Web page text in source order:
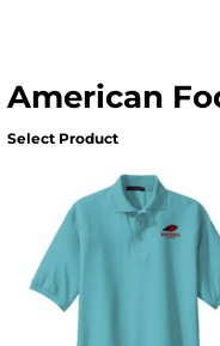
American
Select Product